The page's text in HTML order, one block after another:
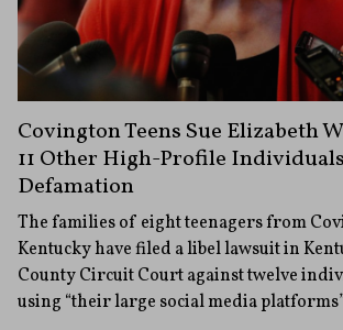
Covington Teens Sue Elizabeth
11 Other High-Profile
Defamation
The families of eight teenagers from
Kentucky have filed a libel lawsuit in
County Circuit Court against twelve
using “their large social media